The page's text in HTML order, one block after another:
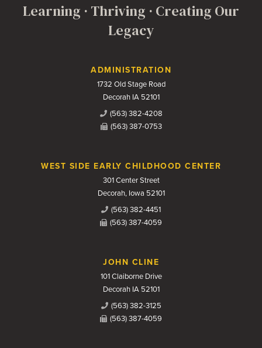
Learning · Thriving · Creating Our
Legacy
Contact UsADMINISTRATION
1732 Old Stage Road
Decorah IA 52101
(563) 382-4208
(563) 387-0753
WEST SIDE EARLY CHILDHOOD CENTER
301 Center Street
Decorah, Iowa 52101
(563) 382-4451
(563) 387-4059
JOHN CLINE
101 Claiborne Drive
Decorah IA 52101
(563) 382-3125
(563) 387-4059